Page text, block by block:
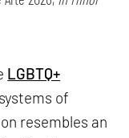
LGBTQ+
of
resembles an